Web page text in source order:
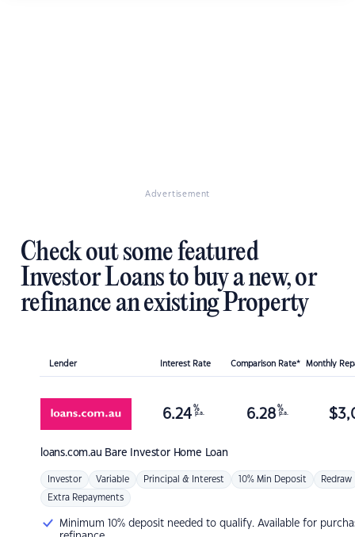
Advertisement
Check out some featured
Investor Loans to buy a new, or
refinance an existing Property
Lender Interest Rate Comparison Rate* Monthly
loans.com.au Bare Investor Home Loan
6.24 %
p.a. 6.28 %
p.a. $
Investor Variable Principal & Interest 10% Min Deposit Redraw
Extra Repayments
Minimum 10% deposit needed to qualify. Available for